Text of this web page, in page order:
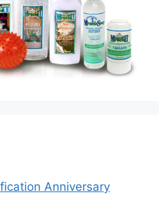
Anniversary